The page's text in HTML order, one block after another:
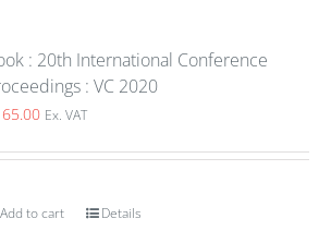
: 20th International Conference
: VC 2020
Ex. VAT
Add to cart Details